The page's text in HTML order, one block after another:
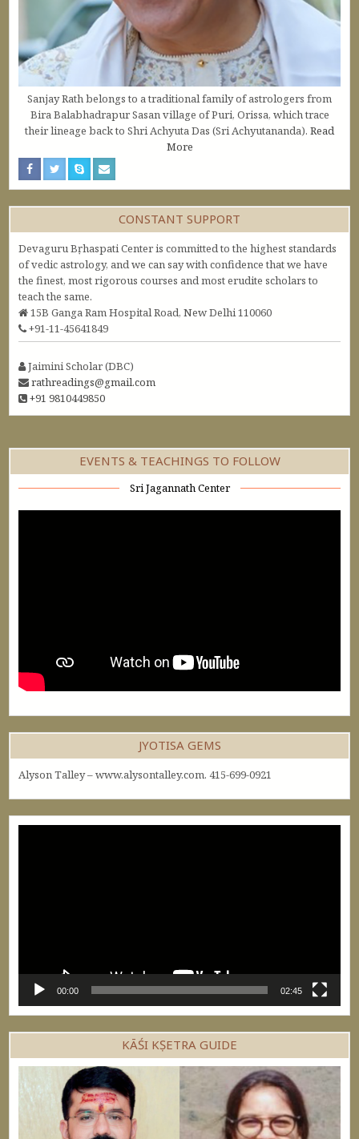
Sanjay Rath belongs to a traditional family of astrologers from
Bira Balabhadrapur Sasan village of Puri, Orissa, which trace
their lineage back to Shri Achyuta Das (Sri Achyutananda). Read
More
CONSTANT SUPPORT
Devaguru Bṛhaspati Center is committed to the highest standards
of vedic astrology, and we can say with confidence that we have
the finest, most rigorous courses and most erudite scholars to
teach the same.
15B Ganga Ram Hospital Road, New Delhi 110060
+91-11-45641849
Jaimini Scholar (DBC)
rathreadings@gmail.com
+91 9810449850
EVENTS & TEACHINGS TO FOLLOW
Sri Jagannath Center
JYOTISA GEMS
Alyson Talley – www.alysontalley.com. 415-699-0921
00:00 02:45
KĀŚI KṢETRA GUIDE